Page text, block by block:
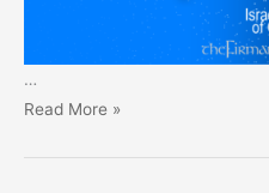
…
Prophecy
Read More »